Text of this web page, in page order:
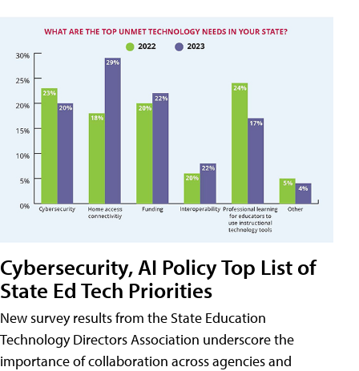
Cybersecurity, AI Policy Top List of
State Ed Tech Priorities
New survey results from the State Education
Technology Directors Association underscore the
importance of collaboration across agencies and